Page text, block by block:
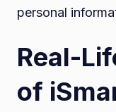
personal
Real-
of